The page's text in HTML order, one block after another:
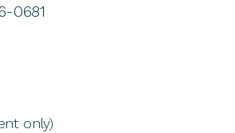
0681
only)